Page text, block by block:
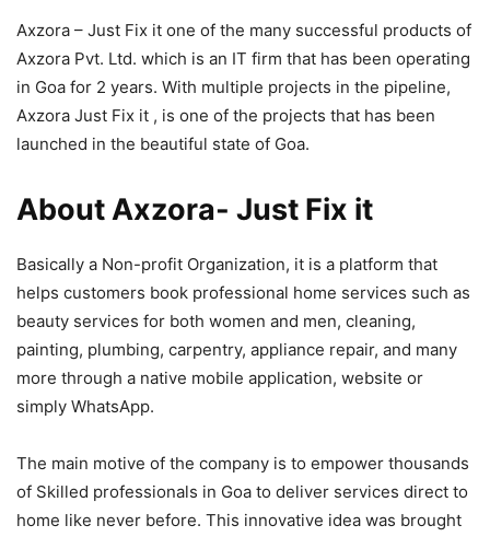
Axzora – Just Fix it one of the many successful products of
Axzora Pvt. Ltd. which is an IT firm that has been operating
in Goa for 2 years. With multiple projects in the pipeline,
Axzora Just Fix it , is one of the projects that has been
launched in the beautiful state of Goa.
About Axzora- Just Fix it
Basically a Non-profit Organization, it is a platform that
helps customers book professional home services such as
beauty services for both women and men, cleaning,
painting, plumbing, carpentry, appliance repair, and many
more through a native mobile application, website or
simply WhatsApp.
The main motive of the company is to empower thousands
of Skilled professionals in Goa to deliver services direct to
home like never before. This innovative idea was brought